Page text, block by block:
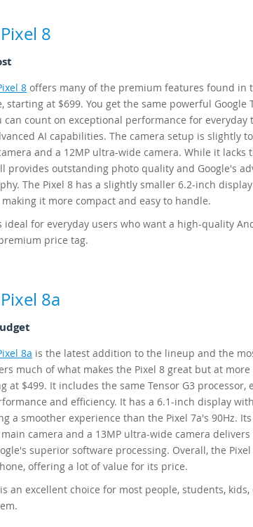
8
8 offers many of the premium features found in
starting at $699. You get the same powerful Google
can count on exceptional performance for everyday
AI capabilities. The camera setup is slightly
and a 12MP ultra-wide camera. While it lacks
provides outstanding photo quality and Google's
The Pixel 8 has a slightly smaller 6.2-inch
it more compact and easy to handle.
ideal for everyday users who want a high-quality
price tag.
8a
8a is the latest addition to the lineup and the
much of what makes the Pixel 8 great but at more
at $499. It includes the same Tensor G3 processor,
and efficiency. It has a 6.1-inch display
a smoother experience than the Pixel 7a's 90Hz.
camera and a 13MP ultra-wide camera
superior software processing. Overall, the
offering a lot of value for its price.
an excellent choice for most people, students,